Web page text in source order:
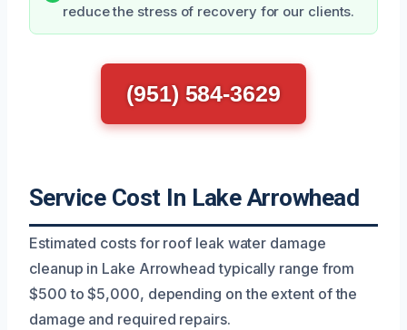
reduce the stress of recovery for our clients.
(951) 584-3629
Service Cost In Lake Arrowhead
Estimated costs for roof leak water damage
cleanup in Lake Arrowhead typically range from
$500 to $5,000, depending on the extent of the
damage and required repairs.